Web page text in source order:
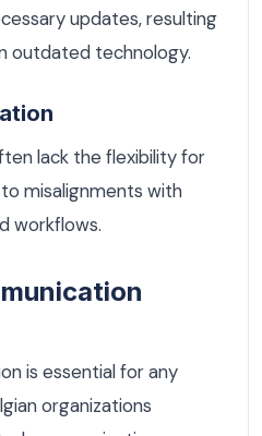
updates, resulting
outdated technology.
lack the flexibility for
misalignments with
workflows.
is essential for any
organizations